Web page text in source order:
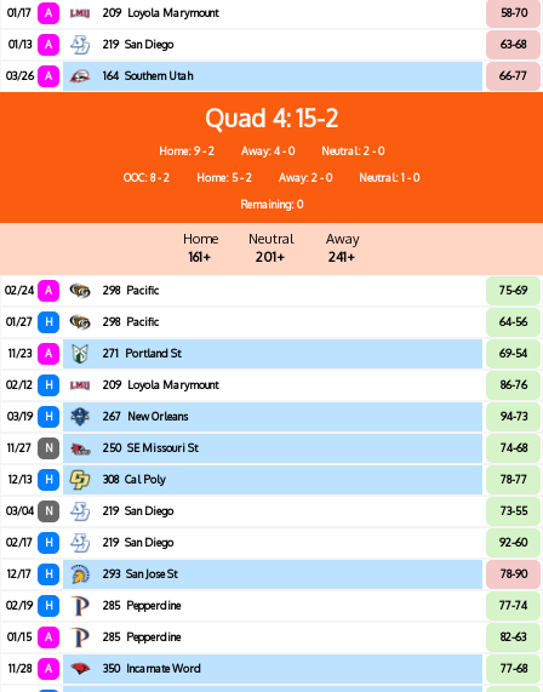
01/17 A 209 Loyola Marymount 58-70
01/13 A 219 San Diego 63-68
03/26 A 164 Southern Utah 66-77
Quad 4 15-2
Home: 9 - 2 Away: 4 - 0
Neutral: 2 - 0
OOC: 8 - 2
Home: 5 - 2 Away: 2 - 0
Neutral: 1 - 0
Remaining: 0
Home
161+
Neutral
201+
Away
241+
02/24 A 298 Pacific 75-69
01/27 H 298 Pacific 64-56
11/23 A 271 Portland St 69-54
02/12 H 209 Loyola Marymount 86-76
03/19 H 267 New Orleans 94-73
11/27 N 250 SE Missouri St 74-68
12/13 H 308 Cal Poly 78-77
03/04 N 219 San Diego 73-55
02/17 H 219 San Diego 92-60
12/17 H 293 San Jose St 78-90
02/19 H 285 Pepperdine 77-74
01/15 A 285 Pepperdine 82-63
11/28 A 350 Incarnate Word 77-68